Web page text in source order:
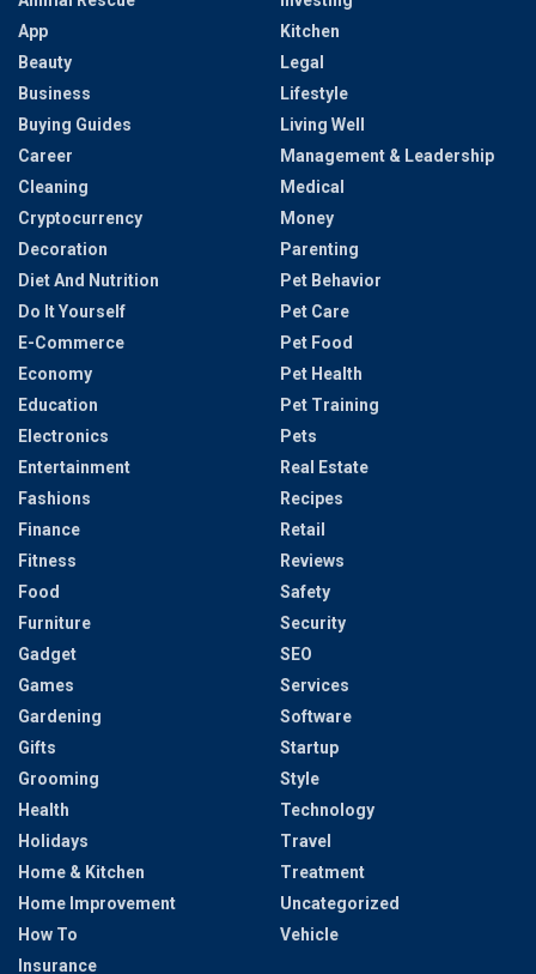
App
Beauty
Business
Buying Guides
Career
Cleaning
Cryptocurrency
Decoration
Diet And Nutrition
Do It Yourself
E-Commerce
Economy
Education
Electronics
Entertainment
Fashions
Finance
Fitness
Food
Furniture
Gadget
Games
Gardening
Gifts
Grooming
Health
Holidays
Home & Kitchen
Home Improvement
How To
Insurance
Kitchen
Legal
Lifestyle
Living Well
Management & Leadership
Medical
Money
Parenting
Pet Behavior
Pet Care
Pet Food
Pet Health
Pet Training
Pets
Real Estate
Recipes
Retail
Reviews
Safety
Security
SEO
Services
Software
Startup
Style
Technology
Travel
Treatment
Uncategorized
Vehicle